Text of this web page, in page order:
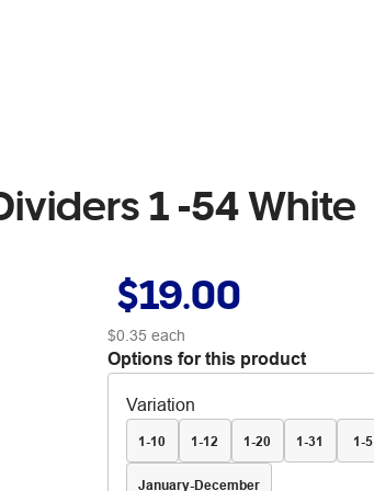
1 -54 White
$19.00
$0.35each
Options for this product
Variation
1-10 1-12 1-20 1-31 1-5
January-December